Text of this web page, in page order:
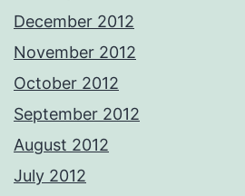
December 2012
November 2012
October 2012
September 2012
August 2012
July 2012